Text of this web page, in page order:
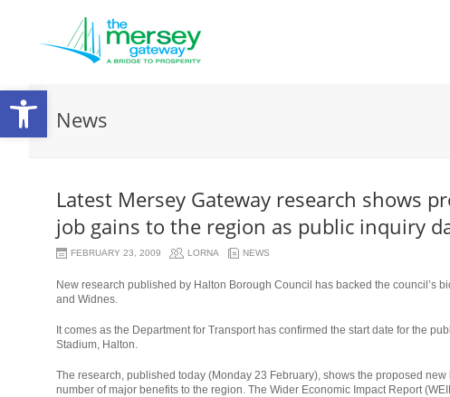
OpenNews
Latest Mersey Gateway research shows
job gains to the region as public inquiry
FEBRUARY 23, 2009 LORNA NEWS
New research published by Halton Borough Council has backed the council’s
and Widnes.
It comes as the Department for Transport has confirmed the start date for the
Stadium, Halton.
The research, published today (Monday 23 February), shows the proposed
number of major benefits to the region. The Wider Economic Impact Report